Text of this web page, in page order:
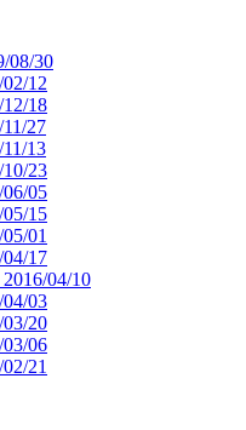
08/30
12
18
27
13
23
05
15
01
17
04/10
03
20
06
21